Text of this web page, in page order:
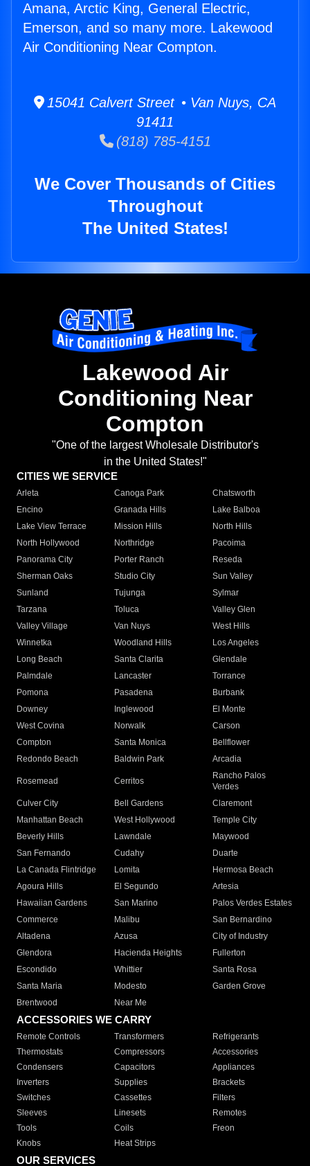
Amana, Arctic King, General Electric,
Emerson, and so many more. Lakewood
Air Conditioning Near Compton.
15041 Calvert Street • Van Nuys, CA
91411
(818) 785-4151
We Cover Thousands of Cities
Throughout
The United States!
Lakewood Air
Conditioning Near
Compton
"One of the largest Wholesale Distributor's
in the United States!"
CITIES WE SERVICE
Arleta Canoga Park
Chatsworth
Encino
Granada Hills
Lake Balboa
Lake View Terrace
Mission Hills
North Hills
North Hollywood
Northridge
Pacoima
Panorama City
Porter Ranch
Reseda
Sherman Oaks
Studio City
Sun Valley
Sunland
Tujunga
Sylmar
Tarzana
Toluca
Valley Glen
Valley Village
Van Nuys
West Hills
Winnetka
Woodland Hills
Los Angeles
Long Beach
Santa Clarita
Glendale
Palmdale
Lancaster
Torrance
Pomona
Pasadena
Burbank
Downey
Inglewood
El Monte
West Covina
Norwalk
Carson
Compton
Santa Monica
Bellflower
Redondo Beach
Baldwin Park Arcadia
Rosemead Cerritos
Rancho Palos
Verdes
Culver City
Bell Gardens
Claremont
Manhattan Beach
West Hollywood
Temple City
Beverly Hills
Lawndale
Maywood
San Fernando
Cudahy
Duarte
La Canada Flintridge
Lomita
Hermosa Beach
Agoura Hills
El Segundo
Artesia
Hawaiian Gardens
San Marino
Palos Verdes Estates
Commerce
Malibu
San Bernardino
Altadena
Azusa
City of Industry
Glendora
Hacienda Heights
Fullerton
Escondido
Whittier
Santa Rosa
Santa Maria
Modesto
Garden Grove
Brentwood
Near Me
ACCESSORIES WE CARRY
Remote Controls Transformers
Refrigerants
Thermostats
Compressors
Accessories
Condensers
Capacitors
Appliances
Inverters
Supplies
Brackets
Switches
Cassettes
Filters
Sleeves
Linesets
Remotes
Tools
Coils
Freon
Knobs
Heat Strips
OUR SERVICES